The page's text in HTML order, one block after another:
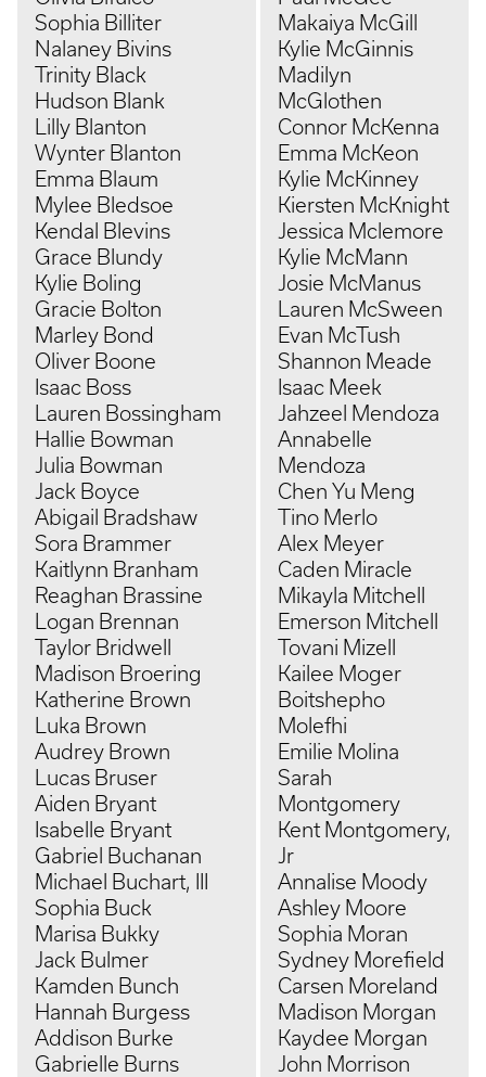
Sophia Billiter
Nalaney Bivins
Trinity Black
Hudson Blank
Lilly Blanton
Wynter Blanton
Emma Blaum
Mylee Bledsoe
Kendal Blevins
Grace Blundy
Kylie Boling
Gracie Bolton
Marley Bond
Oliver Boone
Isaac Boss
Lauren Bossingham
Hallie Bowman
Julia Bowman
Jack Boyce
Abigail Bradshaw
Sora Brammer
Kaitlynn Branham
Reaghan Brassine
Logan Brennan
Taylor Bridwell
Madison Broering
Katherine Brown
Luka Brown
Audrey Brown
Lucas Bruser
Aiden Bryant
Isabelle Bryant
Gabriel Buchanan
Michael Buchart, III
Sophia Buck
Marisa Bukky
Jack Bulmer
Kamden Bunch
Hannah Burgess
Addison Burke
Gabrielle Burns
Makaiya McGill
Kylie McGinnis
Madilyn
McGlothen
Connor McKenna
Emma McKeon
Kylie McKinney
Kiersten McKnight
Jessica Mclemore
Kylie McMann
Josie McManus
Lauren McSween
Evan McTush
Shannon Meade
Isaac Meek
Jahzeel Mendoza
Annabelle
Mendoza
Chen Yu Meng
Tino Merlo
Alex Meyer
Caden Miracle
Mikayla Mitchell
Emerson Mitchell
Tovani Mizell
Kailee Moger
Boitshepho
Molefhi
Emilie Molina
Sarah
Montgomery
Kent Montgomery,
Jr
Annalise Moody
Ashley Moore
Sophia Moran
Sydney Morefield
Carsen Moreland
Madison Morgan
Kaydee Morgan
John Morrison